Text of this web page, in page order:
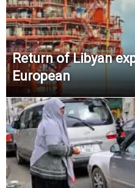
Return of Libyan
European